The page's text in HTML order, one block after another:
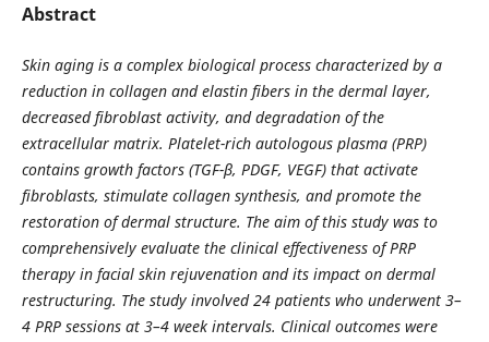
Abstract
Skin aging is a complex biological process characterized by a
reduction in collagen and elastin fibers in the dermal layer,
decreased fibroblast activity, and degradation of the
extracellular matrix. Platelet-rich autologous plasma (PRP)
contains growth factors (TGF-β, PDGF, VEGF) that activate
fibroblasts, stimulate collagen synthesis, and promote the
restoration of dermal structure. The aim of this study was to
comprehensively evaluate the clinical effectiveness of PRP
therapy in facial skin rejuvenation and its impact on dermal
restructuring. The study involved 24 patients who underwent 3–
4 PRP sessions at 3–4 week intervals. Clinical outcomes were